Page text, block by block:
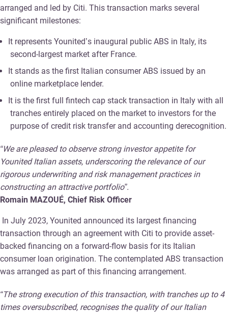
arranged and led by Citi. This transaction marks several
significant milestones:
It represents Younited’s inaugural public ABS in Italy, its
second-largest market after France.
It stands as the first Italian consumer ABS issued by an
online marketplace lender.
It is the first full fintech cap stack transaction in Italy with all
tranches entirely placed on the market to investors for the
purpose of credit risk transfer and accounting derecognition.
“We are pleased to observe strong investor appetite for
Younited Italian assets, underscoring the relevance of our
rigorous underwriting and risk management practices in
constructing an attractive portfolio”.
Romain MAZOUÉ, Chief Risk Officer
In July 2023, Younited announced its largest financing
transaction through an agreement with Citi to provide asset-
backed financing on a forward-flow basis for its Italian
consumer loan origination. The contemplated ABS transaction
was arranged as part of this financing arrangement.
“The strong execution of this transaction, with tranches up to 4
times oversubscribed, recognises the quality of our Italian